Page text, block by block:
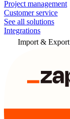
Project management
Customer service
See all solutions
Integrations
Import & Export